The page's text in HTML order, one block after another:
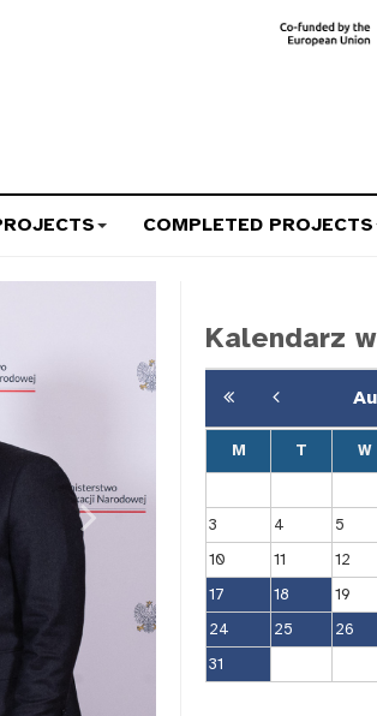
COMPLETED PROJECTS
Next
Kalendarz
M T W
3
4 5
10
11 12
17
18 19
24
25 26
31